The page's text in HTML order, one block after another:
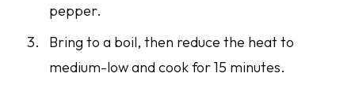
pepper.
Bring to a boil, then reduce the heat to
medium-low and cook for 15 minutes.